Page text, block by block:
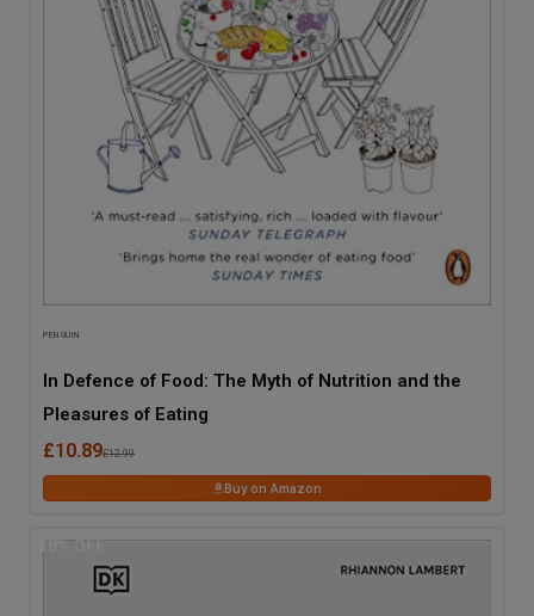
PENGUIN
In Defence of Food: The Myth of Nutrition and the
Pleasures of Eating
£10.89£12.99
Buy on Amazon
18 % OFF